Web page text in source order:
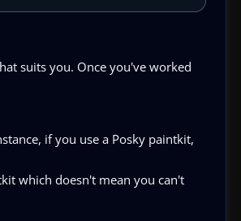
suits you. Once you've worked
if you use a Posky paintkit,
which doesn't mean you can't